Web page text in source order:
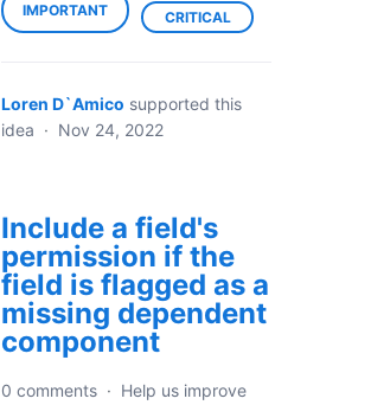
IMPORTANT CRITICAL
Loren D`Amico supported this
idea · Nov 24, 2022
Include a field's
permission if the
field is flagged as a
missing dependent
component
0 comments · Help us improve